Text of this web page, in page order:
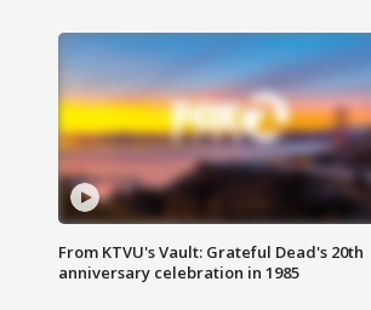
From KTVU's Vault: Grateful Dead's 20th
anniversary celebration in 1985